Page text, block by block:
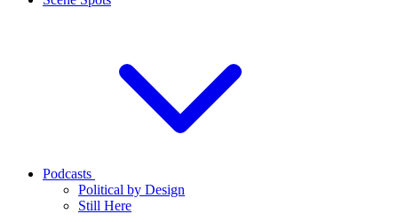
Podcasts
Political by Design
Still Here